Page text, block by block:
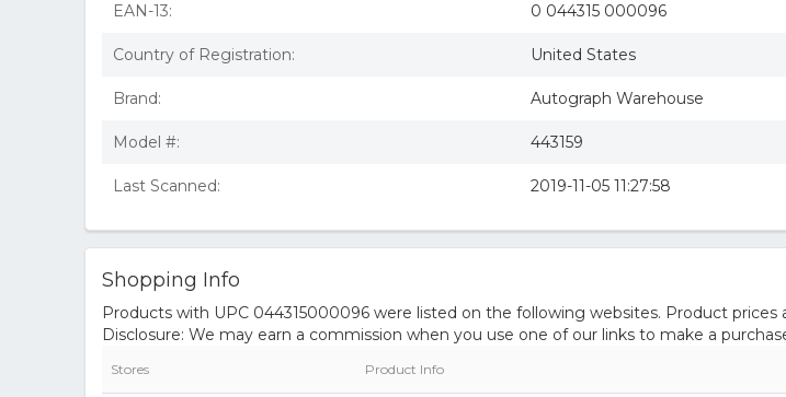
EAN-13: 0 044315 000096
Country of Registration: United States
Brand: Autograph Warehouse
Model #: 443159
Last Scanned: 2019-11-05 11:27:58
Shopping Info
Products with UPC 044315000096 were listed on the following websites. Product
Disclosure: We may earn a commission when you use one of our links to make a
Stores Product Info